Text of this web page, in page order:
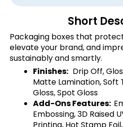
Short
Packaging boxes that
elevate your brand, and
sustainably and smartly.
Finishes: Drip Off,
Matte Lamination, Soft
Gloss, Spot Gloss
Add-Ons Features:
Embossing, 3D Raised
Printing, Hot Stamp